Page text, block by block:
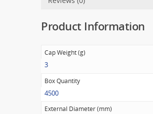
Product Information
Cap Weight (g)
3
Box Quantity
4500
External Diameter (mm)